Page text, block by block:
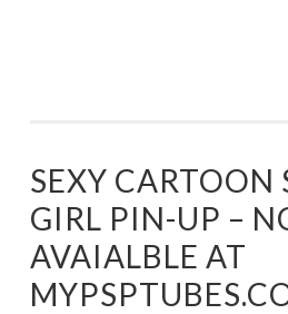
SEXY CARTOON
GIRL PIN-UP –
AVAIALBLE AT